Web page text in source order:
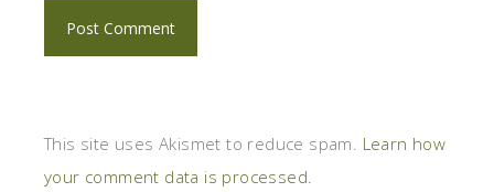
This site uses Akismet to reduce spam. Learn how
your comment data is processed.